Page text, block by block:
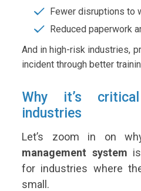
Fewer disruptions to
Reduced paperwork
And in high-risk industries,
incident through better
Why it’s
industries
Let’s zoom in on
management system
for industries where
small.